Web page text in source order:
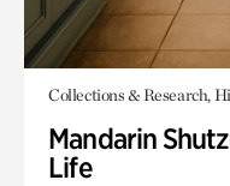
Collections & Research,
Mandarin
Life